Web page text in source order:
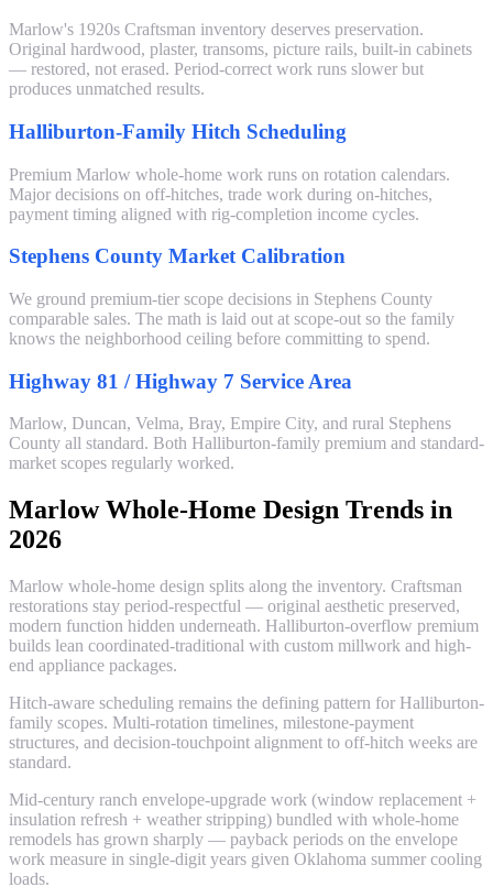
Marlow's 1920s Craftsman inventory deserves preservation.
Original hardwood, plaster, transoms, picture rails, built-in cabinets
— restored, not erased. Period-correct work runs slower but
produces unmatched results.
Halliburton-Family Hitch Scheduling
Premium Marlow whole-home work runs on rotation calendars.
Major decisions on off-hitches, trade work during on-hitches,
payment timing aligned with rig-completion income cycles.
Stephens County Market Calibration
We ground premium-tier scope decisions in Stephens County
comparable sales. The math is laid out at scope-out so the family
knows the neighborhood ceiling before committing to spend.
Highway 81 / Highway 7 Service Area
Marlow, Duncan, Velma, Bray, Empire City, and rural Stephens
County all standard. Both Halliburton-family premium and standard-
market scopes regularly worked.
Marlow Whole-Home Design Trends in
2026
Marlow whole-home design splits along the inventory. Craftsman
restorations stay period-respectful — original aesthetic preserved,
modern function hidden underneath. Halliburton-overflow premium
builds lean coordinated-traditional with custom millwork and high-
end appliance packages.
Hitch-aware scheduling remains the defining pattern for Halliburton-
family scopes. Multi-rotation timelines, milestone-payment
structures, and decision-touchpoint alignment to off-hitch weeks are
standard.
Mid-century ranch envelope-upgrade work (window replacement +
insulation refresh + weather stripping) bundled with whole-home
remodels has grown sharply — payback periods on the envelope
work measure in single-digit years given Oklahoma summer cooling
loads.